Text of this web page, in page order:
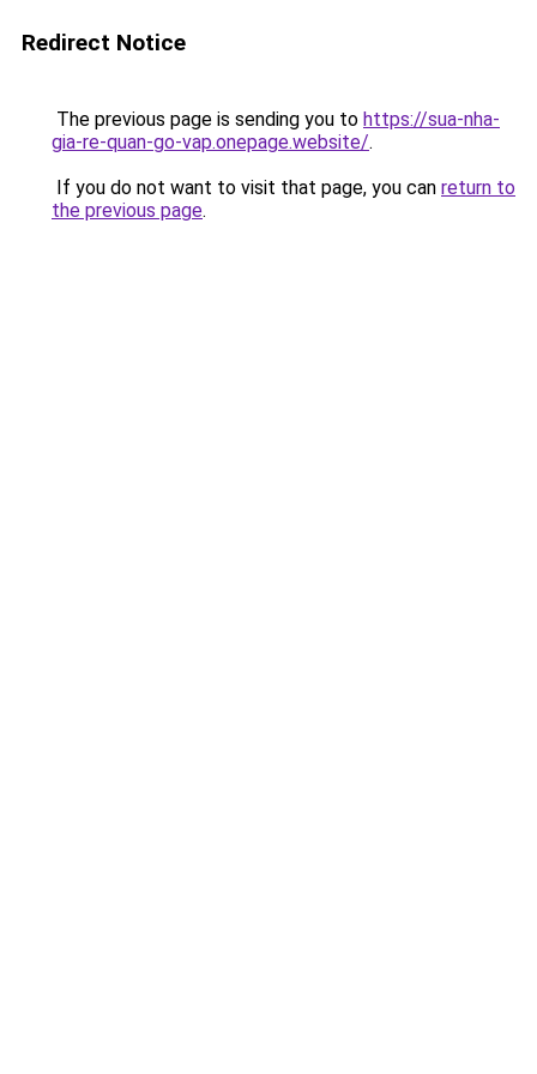
Redirect Notice
The previous page is sending you to https://sua-nha-
gia-re-quan-go-vap.onepage.website/.
If you do not want to visit that page, you can return to
the previous page.